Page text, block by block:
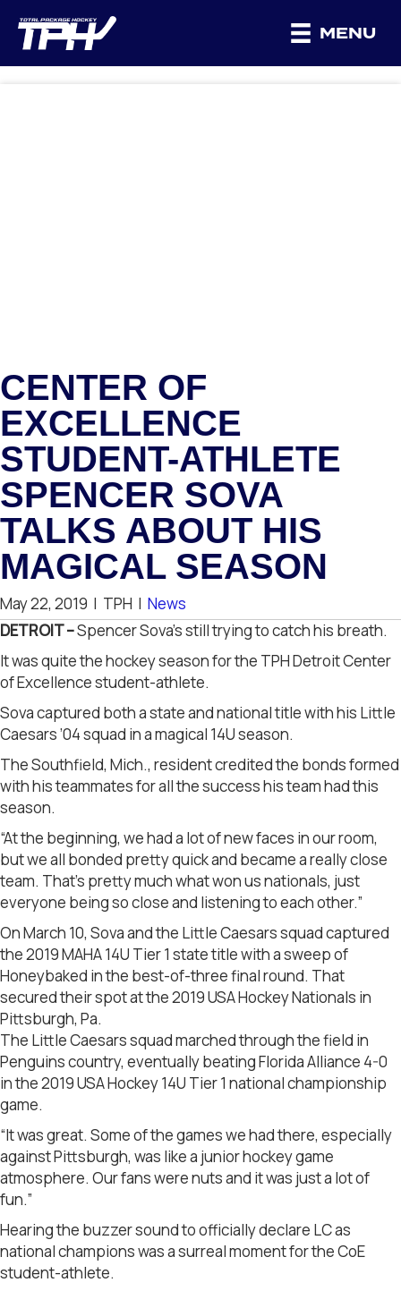
MENU
CENTER OF
EXCELLENCE
STUDENT-ATHLETE
SPENCER SOVA
TALKS ABOUT HIS
MAGICAL SEASON
May 22, 2019 | TPH | News
DETROIT –Spencer Sova’s still trying to catch his breath.
It was quite the hockey season for the TPH Detroit Center
of Excellence student-athlete.
Sova captured both a state and national title with his Little
Caesars ’04 squad in a magical 14U season.
The Southfield, Mich., resident credited the bonds formed
with his teammates for all the success his team had this
season.
“At the beginning, we had a lot of new faces in our room,
but we all bonded pretty quick and became a really close
team. That’s pretty much what won us nationals, just
everyone being so close and listening to each other.”
On March 10, Sova and the Little Caesars squad captured
the 2019 MAHA 14U Tier 1 state title with a sweep of
Honeybaked in the best-of-three final round. That
secured their spot at the 2019 USA Hockey Nationals in
Pittsburgh, Pa.
The Little Caesars squad marched through the field in
Penguins country, eventually beating Florida Alliance 4-0
in the 2019 USA Hockey 14U Tier 1 national championship
game.
“It was great. Some of the games we had there, especially
against Pittsburgh, was like a junior hockey game
atmosphere. Our fans were nuts and it was just a lot of
fun.”
Hearing the buzzer sound to officially declare LC as
national champions was a surreal moment for the CoE
student-athlete.